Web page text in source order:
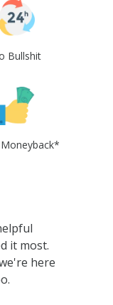
Bullshit
it most.
here